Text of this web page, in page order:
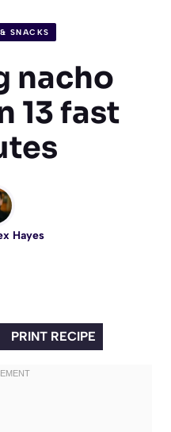
SNACKS
nacho
13 fast
Hayes
PRINT RECIPE